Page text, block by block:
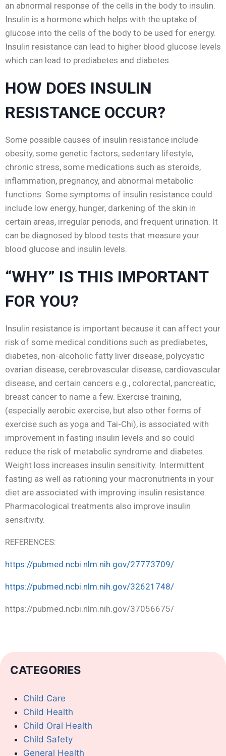
an abnormal response of the cells in the body to insulin.
Insulin is a hormone which helps with the uptake of
glucose into the cells of the body to be used for energy.
Insulin resistance can lead to higher blood glucose levels
which can lead to prediabetes and diabetes.
HOW DOES INSULIN
RESISTANCE OCCUR?
Some possible causes of insulin resistance include
obesity, some genetic factors, sedentary lifestyle,
chronic stress, some medications such as steroids,
inflammation, pregnancy, and abnormal metabolic
functions. Some symptoms of insulin resistance could
include low energy, hunger, darkening of the skin in
certain areas, irregular periods, and frequent urination. It
can be diagnosed by blood tests that measure your
blood glucose and insulin levels.
“WHY” IS THIS IMPORTANT
FOR YOU?
Insulin resistance is important because it can affect your
risk of some medical conditions such as prediabetes,
diabetes, non-alcoholic fatty liver disease, polycystic
ovarian disease, cerebrovascular disease, cardiovascular
disease, and certain cancers e.g., colorectal, pancreatic,
breast cancer to name a few. Exercise training,
(especially aerobic exercise, but also other forms of
exercise such as yoga and Tai-Chi), is associated with
improvement in fasting insulin levels and so could
reduce the risk of metabolic syndrome and diabetes.
Weight loss increases insulin sensitivity. Intermittent
fasting as well as rationing your macronutrients in your
diet are associated with improving insulin resistance.
Pharmacological treatments also improve insulin
sensitivity.
REFERENCES:
https://pubmed.ncbi.nlm.nih.gov/27773709/
https://pubmed.ncbi.nlm.nih.gov/32621748/
https://pubmed.ncbi.nlm.nih.gov/37056675/
CATEGORIES
Child Care
Child Health
Child Oral Health
Child Safety
General Health